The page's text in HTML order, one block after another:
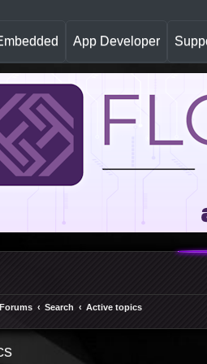
App Developer
Forums Search Active topics